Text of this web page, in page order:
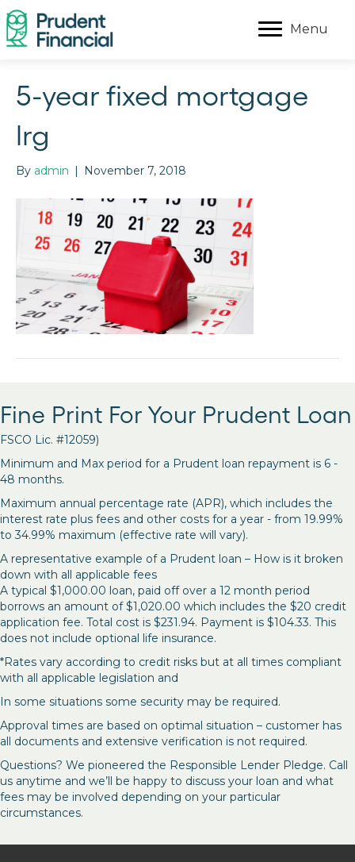
Menu
5-year fixed mortgage
lrg
By admin | November 7, 2018
Fine Print For Your Prudent Loan
FSCO Lic. #12059)
Minimum and Max period for a Prudent loan repayment is 6 -
48 months.
Maximum annual percentage rate (APR), which includes the
interest rate plus fees and other costs for a year - from 19.99%
to 34.99% maximum (effective rate will vary).
A representative example of a Prudent loan – How is it broken
down with all applicable fees
A typical $1,000.00 loan, paid off over a 12 month period
borrows an amount of $1,020.00 which includes the $20 credit
application fee. Total cost is $231.94. Payment is $104.33. This
does not include optional life insurance.
*Rates vary according to credit risks but at all times compliant
with all applicable legislation and
In some situations some security may be required.
Approval times are based on optimal situation – customer has
all documents and extensive verification is not required.
Questions? We pioneered the Responsible Lender Pledge. Call
us anytime and we’ll be happy to discuss your loan and what
fees may be involved depending on your particular
circumstances.